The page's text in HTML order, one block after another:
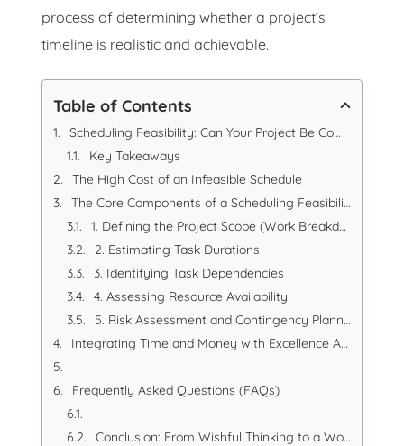
process of determining whether a project’s
timeline is realistic and achievable.
Table of Contents
Scheduling Feasibility: Can Your Project Be Completed on Time?
Key Takeaways
The High Cost of an Infeasible Schedule
The Core Components of a Scheduling Feasibility Analysis
1. Defining the Project Scope (Work Breakdown Structure - WBS)
2. Estimating Task Durations
3. Identifying Task Dependencies
4. Assessing Resource Availability
5. Risk Assessment and Contingency Planning
Integrating Time and Money with Excellence Accounting Services (EAS)
Frequently Asked Questions (FAQs)
Conclusion: From Wishful Thinking to a Workable Plan